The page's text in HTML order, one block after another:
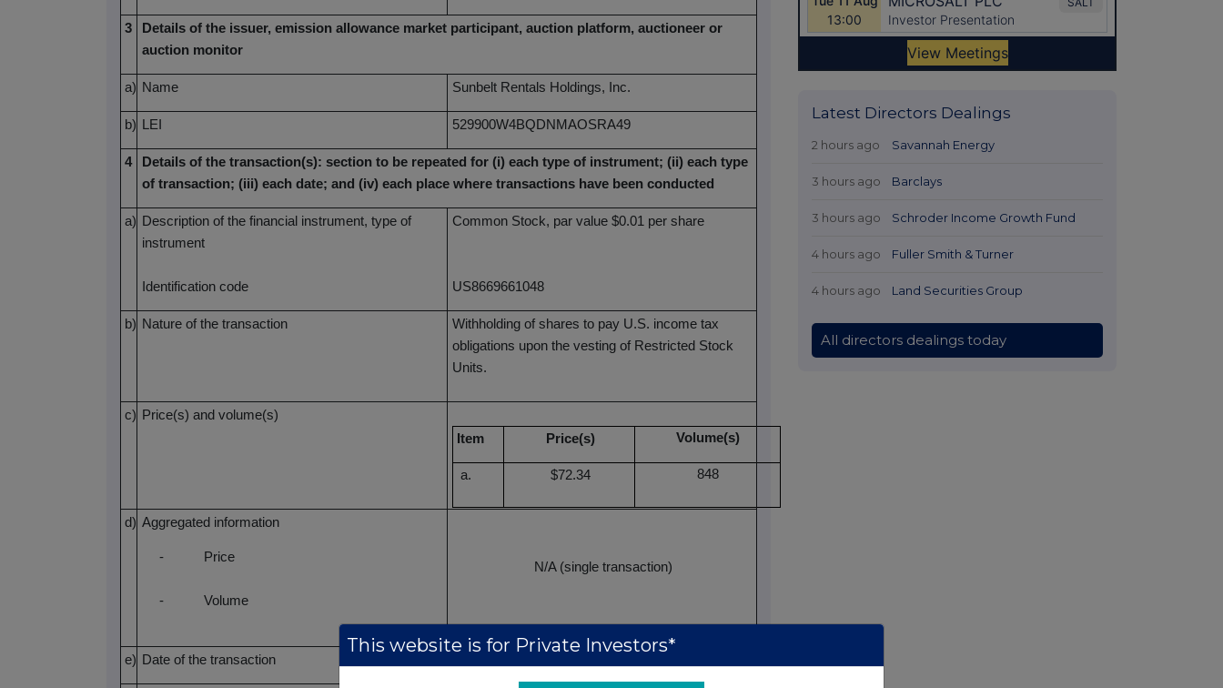
3
Details of the issuer, emission allowance market participant, auction platform, auctioneer or
auction monitor
a) Name Sunbelt Rentals Holdings, Inc.
b) LEI 529900W4BQDNMAOSRA49
4
Details of the transaction(s): section to be repeated for (i) each type of instrument; (ii) each type
of transaction; (iii) each date; and (iv) each place where transactions have been conducted
a) Description of the financial instrument, type of
instrument
Identification code
Common Stock, par value $0.01 per share
US8669661048
b) Nature of the transaction
Withholding of shares to pay U.S. income tax
obligations upon the vesting of Restricted Stock
Units.
c) Price(s) and volume(s)
Item
Price(s) Volume(s)
$72.34 848
d) Aggregated information
- Price
- Volume
N/A (single transaction)
e) Date of the transaction
Latest Directors Dealings
2 hours ago Savannah Energy
3 hours ago Barclays
3 hours ago Schroder Income Growth Fund
4 hours ago Fuller Smith & Turner
4 hours ago Land Securities Group
All directors dealings today
This website is for Private Investors*